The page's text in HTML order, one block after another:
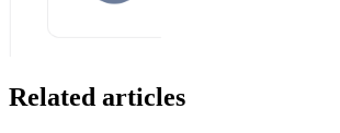
Related articles